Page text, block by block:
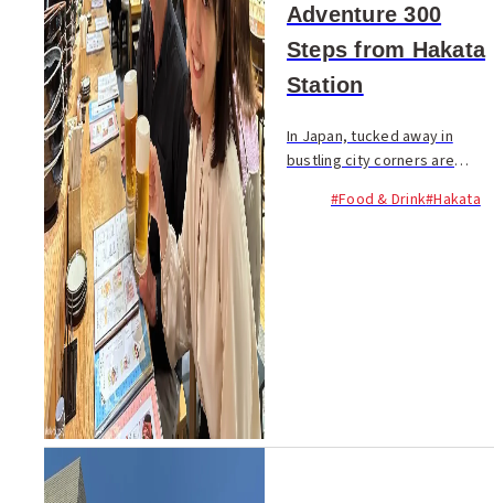
Adventure 300
Steps from Hakata
Station
In Japan, tucked away in
bustling city corners are
"yokocho", lined with cozy
#Food & Drink#Hakata